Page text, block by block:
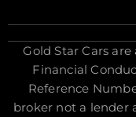
Gold Star Cars
Financial
Reference
broker not a lender